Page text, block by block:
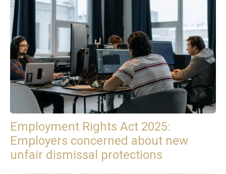
Employment Rights Act 2025:
Employers concerned about new
unfair dismissal protections